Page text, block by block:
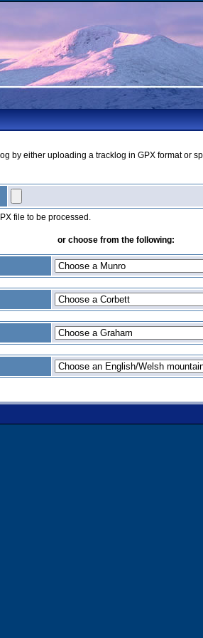
by either uploading a tracklog in GPX format or
file to be processed.
or choose from the following: